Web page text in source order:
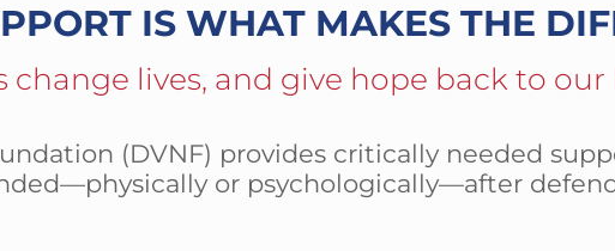
IS WHAT MAKES THE
change lives, and give hope back to our
(DVNF) provides critically needed
or psychologically—after